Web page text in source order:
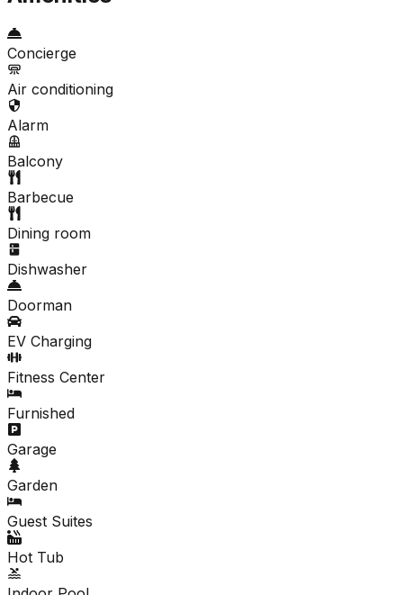
Concierge
Air conditioning
Alarm
Balcony
Barbecue
Dining room
Dishwasher
Doorman
EV Charging
Fitness Center
Furnished
Garage
Garden
Guest Suites
Hot Tub